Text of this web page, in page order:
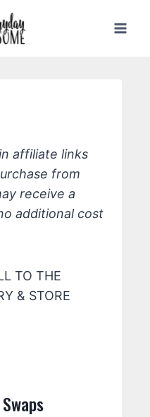
affiliate links
from
receive a
additional cost
TO THE
& STORE